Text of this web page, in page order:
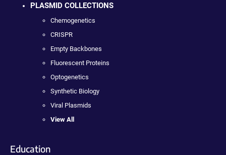
PLASMID COLLECTIONS
Chemogenetics
CRISPR
Empty Backbones
Fluorescent Proteins
Optogenetics
Synthetic Biology
Viral Plasmids
View All
Education